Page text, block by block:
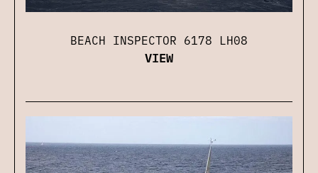
BEACH INSPECTOR 6178 LH08
VIEW